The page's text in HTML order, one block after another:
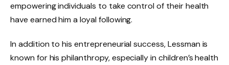
empowering individuals to take control of their health
have earned him a loyal following.
In addition to his entrepreneurial success, Lessman is
known for his philanthropy, especially in children’s health